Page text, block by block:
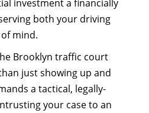
investment a financially
both your driving
mind.
Brooklyn traffic court
just showing up and
a tactical, legally-
your case to an